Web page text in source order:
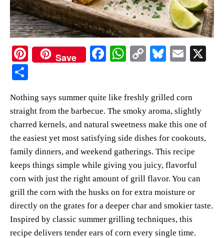
Pi
es
t
Save
Fa
ok
W
A
pp
C
Li
nk
Bl
y
E
re
Nothing says summer quite like freshly grilled corn
straight from the barbecue. The smoky aroma, slightly
charred kernels, and natural sweetness make this one of
the easiest yet most satisfying side dishes for cookouts,
family dinners, and weekend gatherings. This recipe
keeps things simple while giving you juicy, flavorful
corn with just the right amount of grill flavor. You can
grill the corn with the husks on for extra moisture or
directly on the grates for a deeper char and smokier taste.
Inspired by classic summer grilling techniques, this
recipe delivers tender ears of corn every single time.